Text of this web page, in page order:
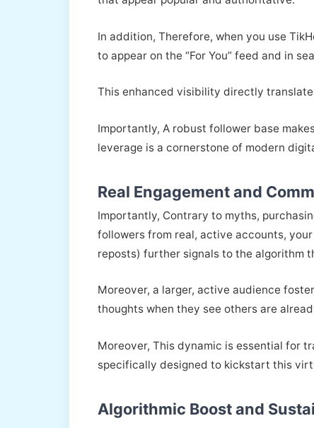
In addition, Therefore, when you use
to appear on the “For You” feed and in
This enhanced visibility directly
Importantly, A robust follower base
leverage is a cornerstone of modern
Real Engagement and
Importantly, Contrary to myths,
followers from real, active accounts,
reposts) further signals to the algorithm
Moreover, a larger, active audience
thoughts when they see others are
Moreover, This dynamic is essential for
specifically designed to kickstart this
Algorithmic Boost and